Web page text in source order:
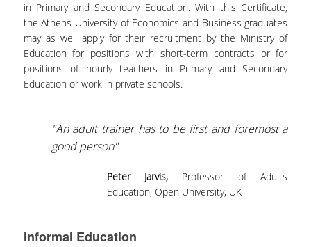
INITIATIVES
EDUCATING TEACHERS THROUGH ART - TEPART
AUEB
PEDAGOGICAL MOVEMENTS: CÉLESTIN FREINET
RESEARCH TEAM
in Primary and Secondary Education. With this Certificate,
the Athens University of Economics and Business graduates
may as well apply for their recruitment by the Ministry of
Education for positions with short-term contracts or for
positions of hourly teachers in Primary and Secondary
Education or work in private schools.
"An adult trainer has to be first and foremost a
good person"
Peter Jarvis, Professor of Adults
Education, Open University, UK
Informal Education